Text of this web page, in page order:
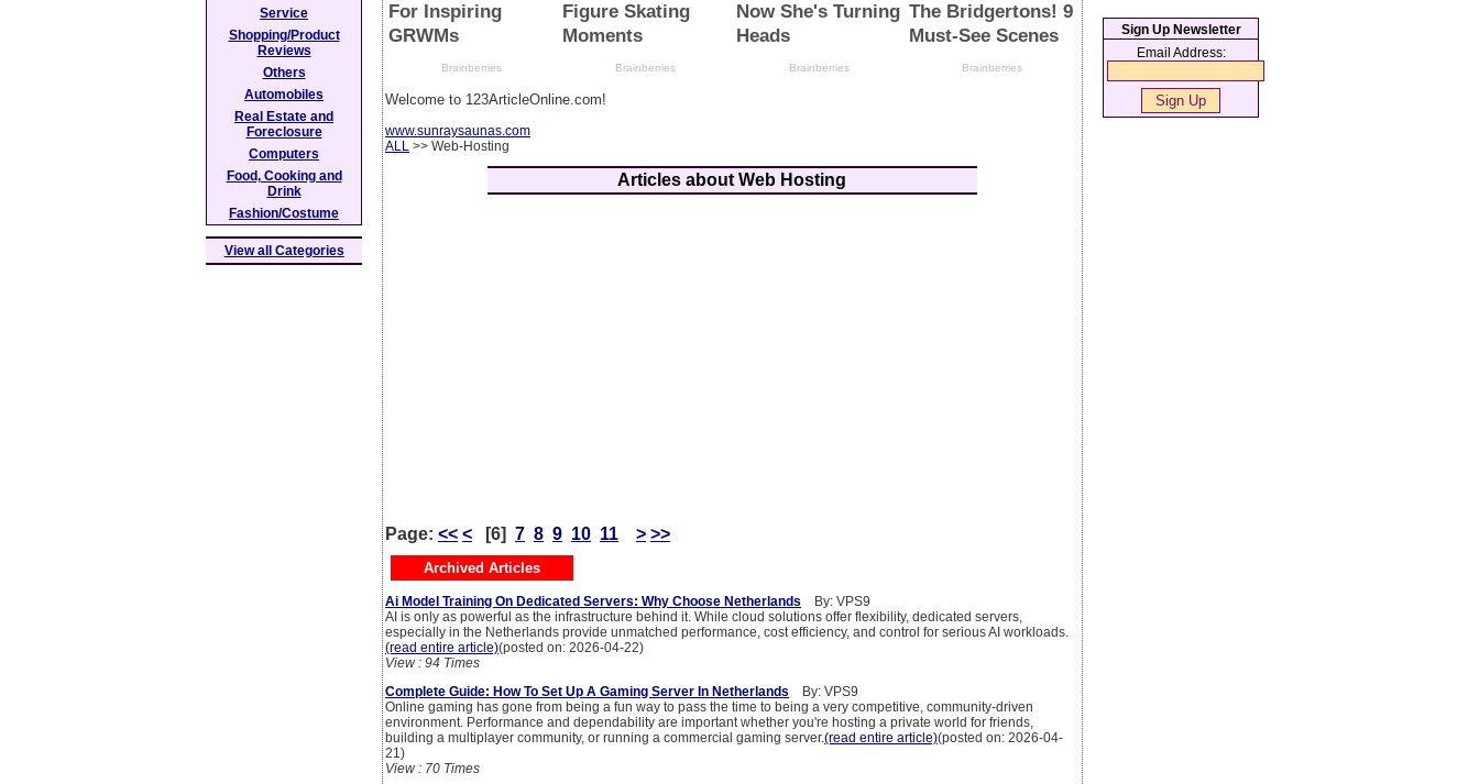
Welcome to 123ArticleOnline.com!
www.sunraysaunas.com
ALL >> Web-Hosting
Articles about Web Hosting
Page: << < [6] 7 8 9 10 11 > >>
Archived Articles
Ai Model Training On Dedicated Servers: Why Choose Netherlands By: VPS9
AI is only as powerful as the infrastructure behind it. While cloud solutions offer flexibility, dedicated servers,
especially in the Netherlands provide unmatched performance, cost efficiency, and control for serious AI workloads.
(read entire article)(posted on: 2026-04-22)
View : 94 Times
Complete Guide: How To Set Up A Gaming Server In Netherlands By: VPS9
Online gaming has gone from being a fun way to pass the time to being a very competitive, community-driven
environment. Performance and dependability are important whether you're hosting a private world for friends,
building a multiplayer community, or running a commercial gaming server.(read entire article)(posted on: 2026-04-
21)
View : 70 Times
Service
Shopping/Product
Reviews
Others
Automobiles
Real Estate and
Foreclosure
Computers
Food, Cooking and
Drink
Fashion/Costume
View all Categories
Sign Up Newsletter
Email Address: